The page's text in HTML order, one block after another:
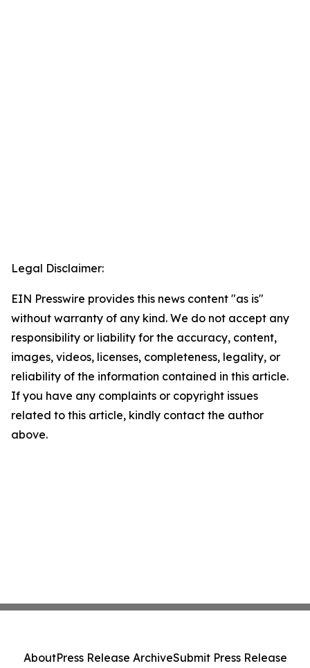
Legal Disclaimer:
EIN Presswire provides this news content "as is"
without warranty of any kind. We do not accept any
responsibility or liability for the accuracy, content,
images, videos, licenses, completeness, legality, or
reliability of the information contained in this article.
If you have any complaints or copyright issues
related to this article, kindly contact the author
above.
AboutPress Release ArchiveSubmit Press Release